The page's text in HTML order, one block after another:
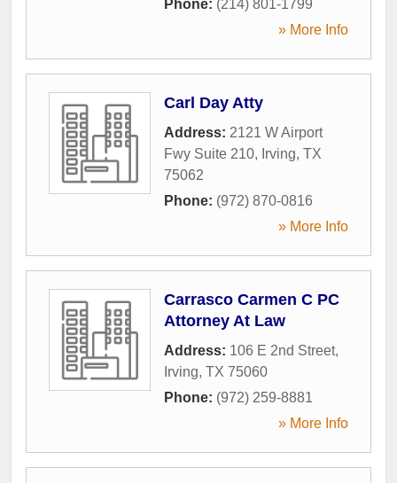
Phone: (214) 801-1799
» More Info
Carl Day Atty
Address: 2121 W Airport
Fwy Suite 210, Irving, TX
75062
Phone: (972) 870-0816
» More Info
Carrasco Carmen C PC
Attorney At Law
Address: 106 E 2nd Street,
Irving, TX 75060
Phone: (972) 259-8881
» More Info